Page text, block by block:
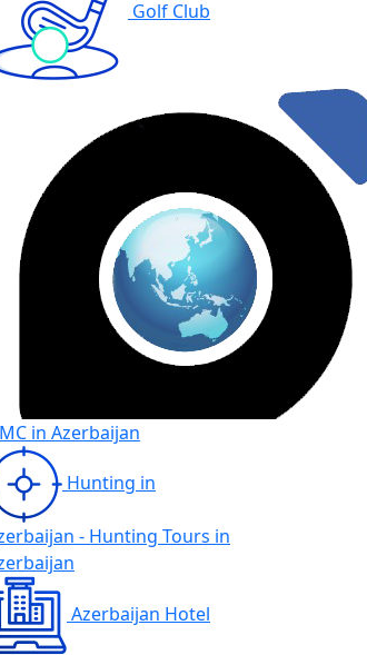
Golf Club
in Azerbaijan
Hunting in
- Hunting Tours in
Azerbaijan Hotel